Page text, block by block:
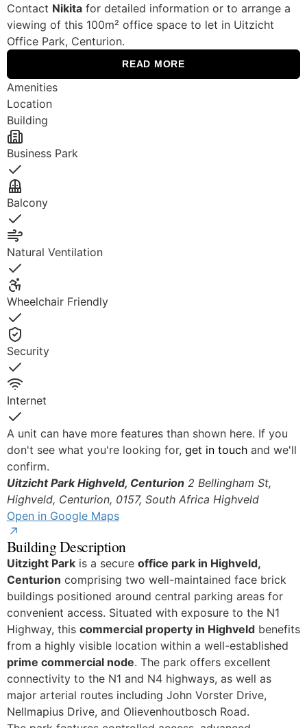
Contact Nikitafor detailed information or to arrange a
viewing of this 100m² office space to let in Uitzicht
Office Park, Centurion.
READ MORE
Amenities
Location
Building
Business Park
Yes
Balcony
Yes
Natural Ventilation
Yes
Wheelchair Friendly
Yes
Security
Yes
Internet
Yes
A unit can have more features than shown here. If you
don't see what you're looking for, get in touchand we'll
confirm.
Uitzicht Park Highveld, Centurion 2 Bellingham St,
Highveld, Centurion, 0157, South Africa Highveld
Open in Google Maps
Building Description
Uitzight Parkis a secure office park in Highveld,
Centurion comprising two well-maintained face brick
buildings positioned around central parking areas for
convenient access. Situated with exposure to the N1
Highway, this commercial property in Highveldbenefits
from a highly visible location within a well-established
prime commercial node. The park offers excellent
connectivity to the N1 and N4 highways, as well as
major arterial routes including John Vorster Drive,
Nellmapius Drive, and Olievenhoutbosch Road.